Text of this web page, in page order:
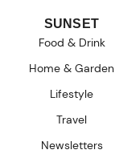
SUNSET
Food & Drink
Home & Garden
Lifestyle
Travel
Newsletters